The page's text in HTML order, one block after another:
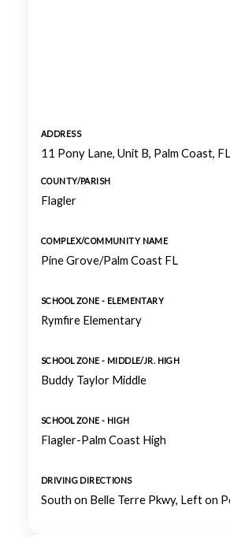
ADDRESS
11 Pony Lane, Unit B, Palm Coast,
COUNTY/PARISH
Flagler
COMPLEX/COMMUNITY NAME
Pine Grove/Palm Coast FL
SCHOOL ZONE - ELEMENTARY
Rymfire Elementary
SCHOOL ZONE - MIDDLE/JR. HIGH
Buddy Taylor Middle
SCHOOL ZONE - HIGH
Flagler-Palm Coast High
DRIVING DIRECTIONS
South on Belle Terre Pkwy, Left on